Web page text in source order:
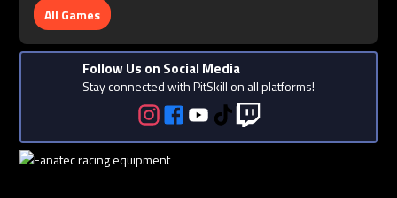
All Games
Follow Us on Social Media
Stay connected with PitSkill on all platforms!